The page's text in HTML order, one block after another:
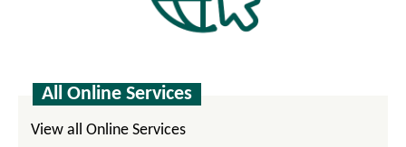
All Online Services
View all Online Services